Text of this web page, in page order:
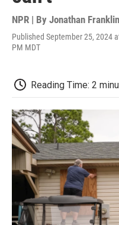
NPR | By Jonathan Franklin
Published September 25, 2024
PM MDT
Reading Time: 2